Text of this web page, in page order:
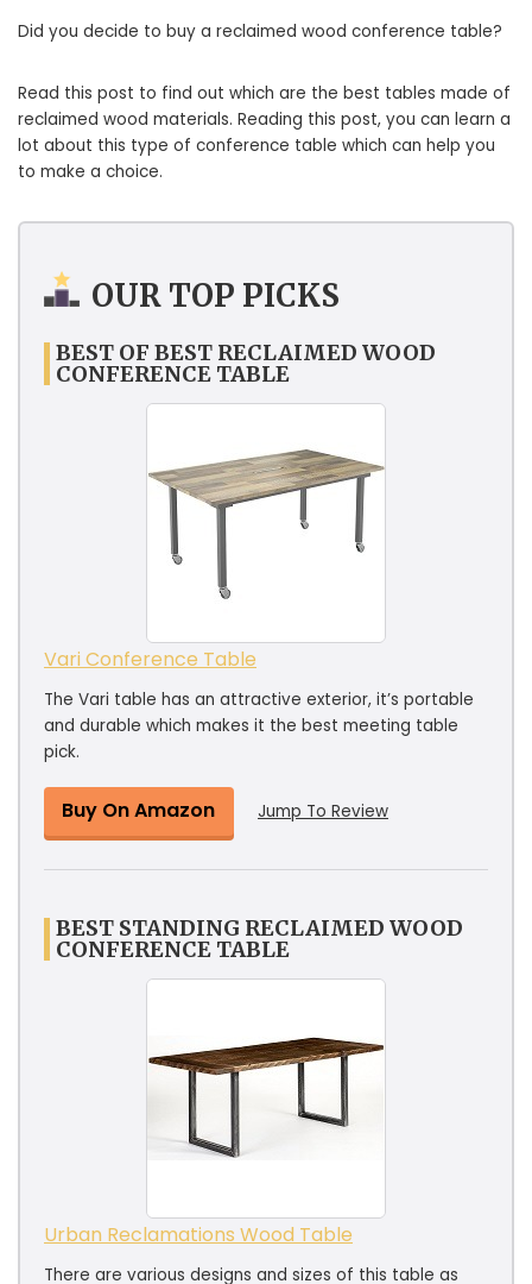
Did you decide to buy a reclaimed wood conference table?
Read this post to find out which are the best tables made of
reclaimed wood materials. Reading this post, you can learn a
lot about this type of conference table which can help you
to make a choice.
OUR TOP PICKS
BEST OF BEST RECLAIMED WOOD
CONFERENCE TABLE
Vari Conference Table
The Vari table has an attractive exterior, it’s portable
and durable which makes it the best meeting table
pick.
Buy On Amazon Jump To Review
BEST STANDING RECLAIMED WOOD
CONFERENCE TABLE
Urban Reclamations Wood Table
There are various designs and sizes of this table as